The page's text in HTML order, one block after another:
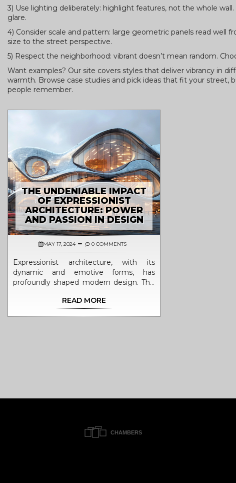
3) Use lighting deliberately: highlight features, not the whole
glare.
4) Consider scale and pattern: large geometric panels read well
size to the street perspective.
5) Respect the neighborhood: vibrant doesn’t mean random.
Want examples? Our site covers styles that deliver vibrancy in
warmth. Browse case studies and pick ideas that fit your street,
people remember.
THE UNDENIABLE IMPACT
OF EXPRESSIONIST
ARCHITECTURE: POWER
AND PASSION IN DESIGN
MAY 17, 2024 0 COMMENTS
Expressionist architecture, with its
dynamic and emotive forms, has
profoundly shaped modern design. This
structures, merging creativity with
READ MORE